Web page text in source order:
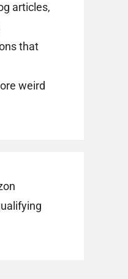
articles,
that
weird